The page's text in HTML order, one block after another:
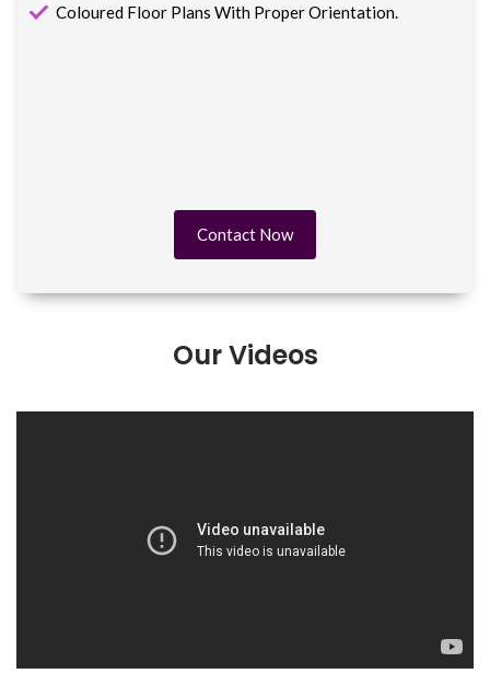
Coloured Floor Plans With Proper Orientation.
Contact Now
Our Videos